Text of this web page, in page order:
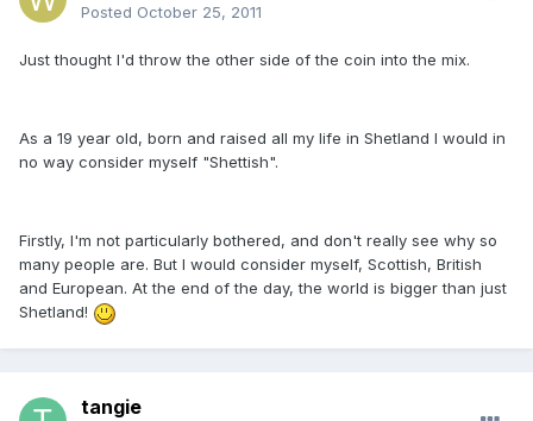
Posted October 25, 2011
Just thought I'd throw the other side of the coin into the mix.
As a 19 year old, born and raised all my life in Shetland I would in
no way consider myself "Shettish".
Firstly, I'm not particularly bothered, and don't really see why so
many people are. But I would consider myself, Scottish, British
and European. At the end of the day, the world is bigger than just
Shetland!
tangie